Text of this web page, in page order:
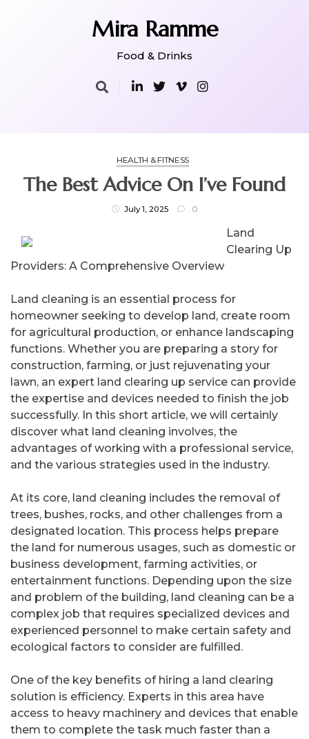
Mira Ramme
Food & Drinks
HEALTH & FITNESS
The Best Advice On I’ve Found
July 1, 2025 0
Land
Clearing Up
Providers: A Comprehensive Overview
Land cleaning is an essential process for
homeowner seeking to develop land, create room
for agricultural production, or enhance landscaping
functions. Whether you are preparing a story for
construction, farming, or just rejuvenating your
lawn, an expert land clearing up service can provide
the expertise and devices needed to finish the job
successfully. In this short article, we will certainly
discover what land cleaning involves, the
advantages of working with a professional service,
and the various strategies used in the industry.
At its core, land cleaning includes the removal of
trees, bushes, rocks, and other challenges from a
designated location. This process helps prepare
the land for numerous usages, such as domestic or
business development, farming activities, or
entertainment functions. Depending upon the size
and problem of the building, land cleaning can be a
complex job that requires specialized devices and
experienced personnel to make certain safety and
ecological factors to consider are fulfilled.
One of the key benefits of hiring a land clearing
solution is efficiency. Experts in this area have
access to heavy machinery and devices that enable
them to complete the task much faster than a